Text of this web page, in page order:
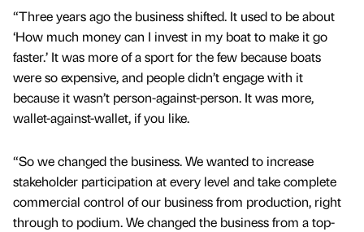
“Three years ago the business shifted. It used to be about
‘How much money can I invest in my boat to make it go
faster.’ It was more of a sport for the few because boats
were so expensive, and people didn’t engage with it
because it wasn’t person-against-person. It was more,
wallet-against-wallet, if you like.
“So we changed the business. We wanted to increase
stakeholder participation at every level and take complete
commercial control of our business from production, right
through to podium. We changed the business from a top-